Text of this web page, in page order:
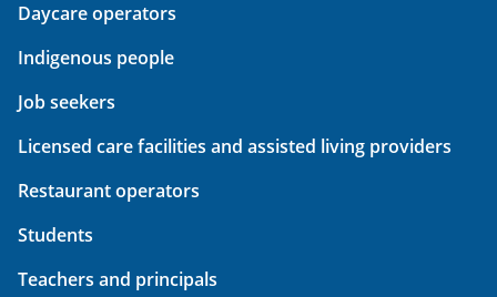
Daycare operators
Indigenous people
Job seekers
Licensed care facilities and assisted living providers
Restaurant operators
Students
Teachers and principals